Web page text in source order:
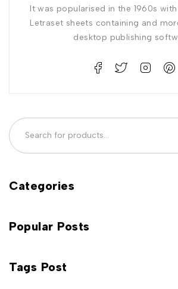
It was popularised in the 1960s
Letraset sheets containing and
desktop publishing
Categories
Popular Posts
Tags Post